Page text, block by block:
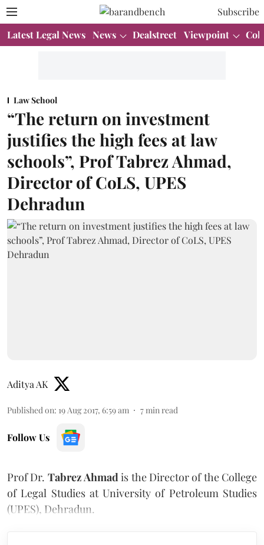
Subscribe
Latest Legal News News Dealstreet Viewpoint
Law School
“The return on investment
justifies the high fees at law
schools”, Prof Tabrez Ahmad,
Director of CoLS, UPES
Dehradun
Aditya AK
Published on: 19 Aug 2017, 6:59 am 7 min read
Follow Us
Prof Dr. Tabrez Ahmad is the Director of the College
of Legal Studies at University of Petroleum Studies
(UPES), Dehradun.